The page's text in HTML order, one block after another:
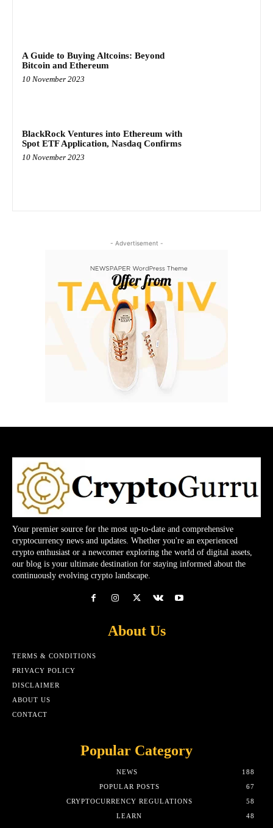
A Guide to Buying Altcoins: Beyond
Bitcoin and Ethereum
10 November 2023
BlackRock Ventures into Ethereum with
Spot ETF Application, Nasdaq Confirms
10 November 2023
- Advertisement -
Your premier source for the most up-to-date and comprehensive
cryptocurrency news and updates. Whether you're an experienced
crypto enthusiast or a newcomer exploring the world of digital assets,
our blog is your ultimate destination for staying informed about the
continuously evolving crypto landscape.
About Us
TERMS & CONDITIONS
PRIVACY POLICY
DISCLAIMER
ABOUT US
CONTACT
Popular Category
NEWS
188
POPULAR POSTS
67
CRYPTOCURRENCY REGULATIONS
58
LEARN
48